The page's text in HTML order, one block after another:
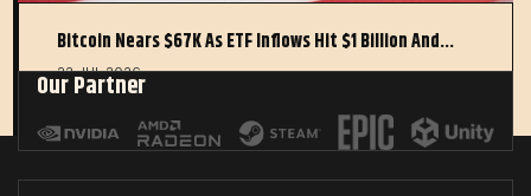
Bitcoin Nears $67K As ETF Inflows Hit $1 Billion And…
22 JUL 2026
Our Partner